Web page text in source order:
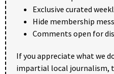
Exclusive curated
Hide membership
Comments open for
If you appreciate what we
impartial local journalism,